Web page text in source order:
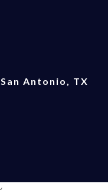
San Antonio, TX